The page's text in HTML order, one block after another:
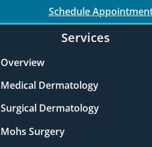
Schedule
Services
Overview
Medical Dermatology
Surgical Dermatology
Mohs Surgery